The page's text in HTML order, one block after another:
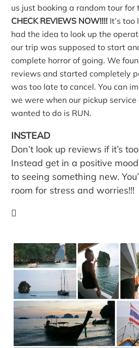
us just booking a random tour for
CHECK REVIEWS NOW!!!! It’s
had the idea to look up the
our trip was supposed to start
complete horror of going. We
reviews and started completely
was too late to cancel. You can
we were when our pickup
wanted to do is RUN.
INSTEAD
Don’t look up reviews if it’s
Instead get in a positive
to seeing something new.
room for stress and worries!!!
